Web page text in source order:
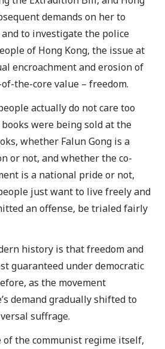
demands on her to
to investigate the police
of Hong Kong, the issue at
encroachment and erosion of
of-the-core value – freedom.
actually do not care too
were being sold at the
whether Falun Gong is a
or not, and whether the co-
is a national pride or not,
just want to live freely and
an offense, be trialed fairly
history is that freedom and
guaranteed under democratic
as the movement
demand gradually shifted to
suffrage.
the communist regime itself,